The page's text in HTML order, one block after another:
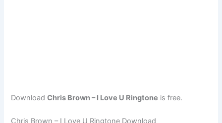
DownloadChris Brown – I Love U Ringtone is free.